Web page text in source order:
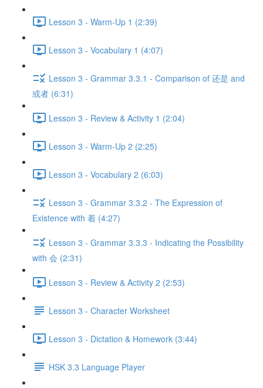
Lesson 3 - Warm-Up 1 (2:39)
Lesson 3 - Vocabulary 1 (4:07)
Lesson 3 - Grammar 3.3.1 - Comparison of 还是 and
或者 (6:31)
Lesson 3 - Review & Activity 1 (2:04)
Lesson 3 - Warm-Up 2 (2:25)
Lesson 3 - Vocabulary 2 (6:03)
Lesson 3 - Grammar 3.3.2 - The Expression of
Existence with 着 (4:27)
Lesson 3 - Grammar 3.3.3 - Indicating the Possibility
with 会 (2:31)
Lesson 3 - Review & Activity 2 (2:53)
Lesson 3 - Character Worksheet
Lesson 3 - Dictation & Homework (3:44)
HSK 3.3 Language Player